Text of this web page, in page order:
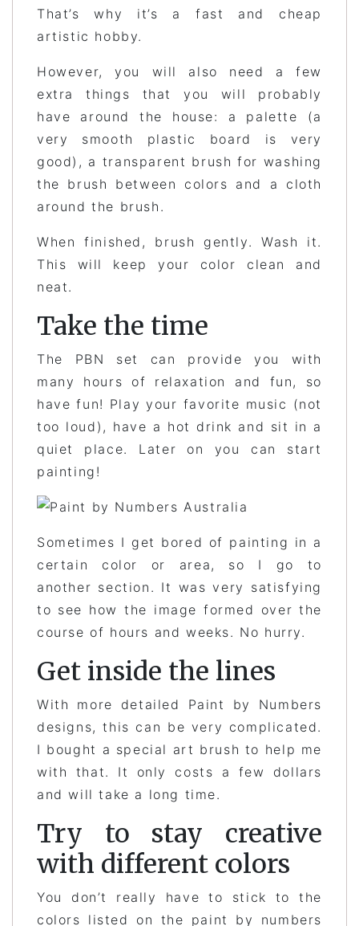
That’s why it’s a fast and cheap
artistic hobby.
However, you will also need a few
extra things that you will probably
have around the house: a palette (a
very smooth plastic board is very
good), a transparent brush for washing
the brush between colors and a cloth
around the brush.
When finished, brush gently. Wash it.
This will keep your color clean and
neat.
Take the time
The PBN set can provide you with
many hours of relaxation and fun, so
have fun! Play your favorite music (not
too loud), have a hot drink and sit in a
quiet place. Later on you can start
painting!
Sometimes I get bored of painting in a
certain color or area, so I go to
another section. It was very satisfying
to see how the image formed over the
course of hours and weeks. No hurry.
Get inside the lines
With more detailed Paint by Numbers
designs, this can be very complicated.
I bought a special art brush to help me
with that. It only costs a few dollars
and will take a long time.
Try to stay creative
with different colors
You don’t really have to stick to the
colors listed on the paint by numbers